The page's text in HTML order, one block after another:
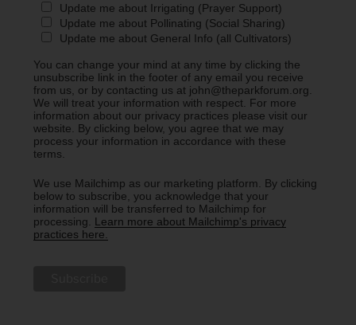
Update me about Irrigating (Prayer Support)
Update me about Pollinating (Social Sharing)
Update me about General Info (all Cultivators)
You can change your mind at any time by clicking the
unsubscribe link in the footer of any email you receive
from us, or by contacting us at john@theparkforum.org.
We will treat your information with respect. For more
information about our privacy practices please visit our
website. By clicking below, you agree that we may
process your information in accordance with these
terms.
We use Mailchimp as our marketing platform. By clicking
below to subscribe, you acknowledge that your
information will be transferred to Mailchimp for
processing. Learn more about Mailchimp's privacy
practices here.